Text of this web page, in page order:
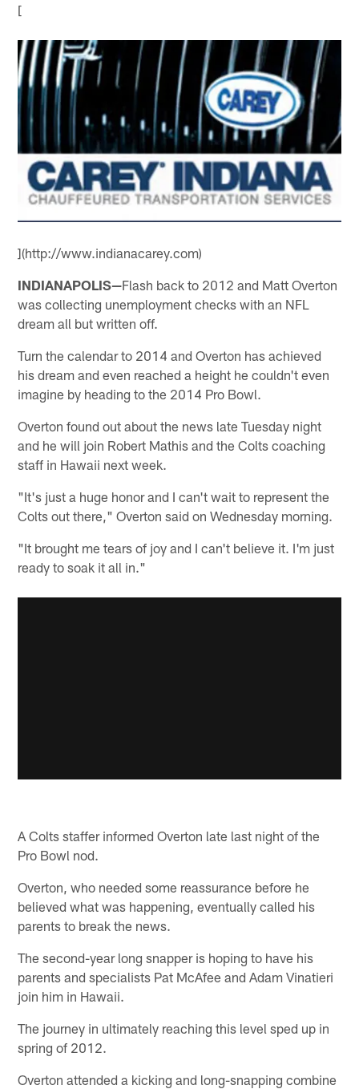
[
](http://www.indianacarey.com)
INDIANAPOLIS—Flash back to 2012 and Matt Overton
was collecting unemployment checks with an NFL
dream all but written off.
Turn the calendar to 2014 and Overton has achieved
his dream and even reached a height he couldn't even
imagine by heading to the 2014 Pro Bowl.
Overton found out about the news late Tuesday night
and he will join Robert Mathis and the Colts coaching
staff in Hawaii next week.
"It's just a huge honor and I can't wait to represent the
Colts out there," Overton said on Wednesday morning.
"It brought me tears of joy and I can't believe it. I'm just
ready to soak it all in."
A Colts staffer informed Overton late last night of the
Pro Bowl nod.
Overton, who needed some reassurance before he
believed what was happening, eventually called his
parents to break the news.
The second-year long snapper is hoping to have his
parents and specialists Pat McAfee and Adam Vinatieri
join him in Hawaii.
The journey in ultimately reaching this level sped up in
spring of 2012.
Overton attended a kicking and long-snapping combine